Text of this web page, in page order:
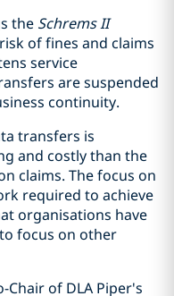
the Schrems II
of fines and claims
service
are suspended
continuity.
transfers is
and costly than the
claims. The focus on
required to achieve
organisations have
focus on other
Chair of DLA Piper's